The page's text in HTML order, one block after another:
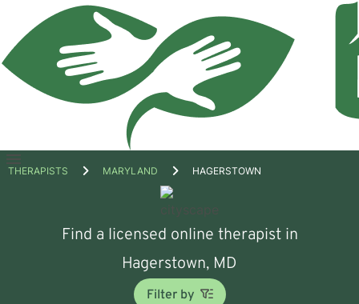
Open
THERAPISTS MARYLAND HAGERSTOWN
Find a licensed online therapist in
Hagerstown, MD
Filter by